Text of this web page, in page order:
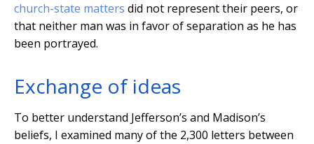
church-state matters did not represent their peers, or
that neither man was in favor of separation as he has
been portrayed.
Exchange of ideas
To better understand Jefferson’s and Madison’s
beliefs, I examined many of the 2,300 letters between